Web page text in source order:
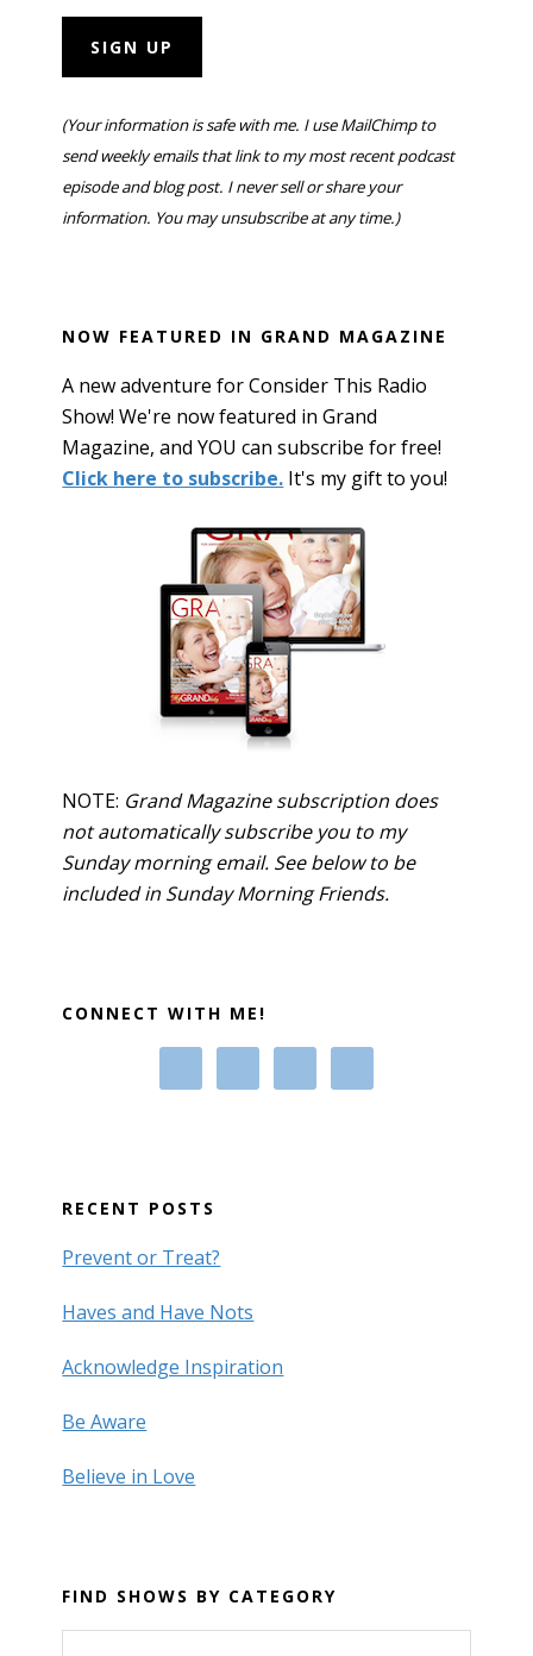
(Your information is safe with me. I use MailChimp to
send weekly emails that link to my most recent podcast
episode and blog post. I never sell or share your
information. You may unsubscribe at any time.)
NOW FEATURED IN GRAND MAGAZINE
A new adventure for Consider This Radio
Show! We're now featured in Grand
Magazine, and YOU can subscribe for free!
Click here to subscribe. It's my gift to you!
NOTE: Grand Magazine subscription does
not automatically subscribe you to my
Sunday morning email. See below to be
included in Sunday Morning Friends.
CONNECT WITH ME!
RECENT POSTS
Prevent or Treat?
Haves and Have Nots
Acknowledge Inspiration
Be Aware
Believe in Love
FIND SHOWS BY CATEGORY